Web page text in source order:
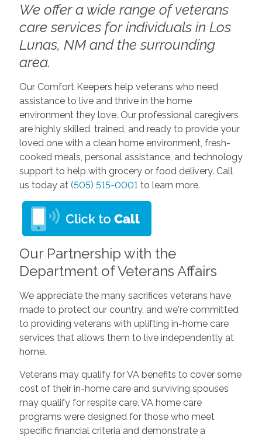
We offer a wide range of veterans
care services for individuals in Los
Lunas, NM and the surrounding
area.
Our Comfort Keepers help veterans who need
assistance to live and thrive in the home
environment they love. Our professional caregivers
are highly skilled, trained, and ready to provide your
loved one with a clean home environment, fresh-
cooked meals, personal assistance, and technology
support to help with grocery or food delivery. Call
us today at (505) 515-0001 to learn more.
Our Partnership with the
Department of Veterans Affairs
We appreciate the many sacrifices veterans have
made to protect our country, and we're committed
to providing veterans with uplifting in-home care
services that allows them to live independently at
home.
Veterans may qualify for VA benefits to cover some
cost of their in-home care and surviving spouses
may qualify for respite care. VA home care
programs were designed for those who meet
specific financial criteria and demonstrate a